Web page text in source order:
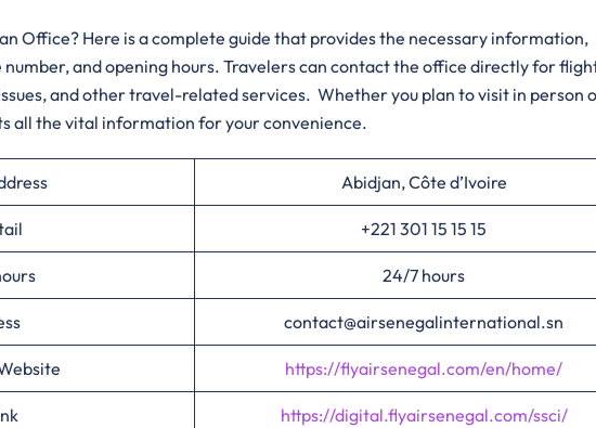
Office? Here is a complete guide that provides the necessary information,
and opening hours. Travelers can contact the office directly for
and other travel-related services. Whether you plan to visit in person
all the vital information for your convenience.​‍​
Abidjan, Côte d’Ivoire
+221 301 15 15 15
24/7 hours
contact@airsenegalinternational.sn
https://flyairsenegal.com/en/home/
https://digital.flyairsenegal.com/ssci/